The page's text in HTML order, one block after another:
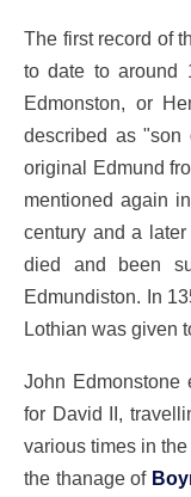
The first record of
to date to around
Edmonston, or
described as
original Edmund
mentioned again
century and a
died and been
Edmundiston. In
Lothian was given
John Edmonstone
for David II,
various times in
the thanage of